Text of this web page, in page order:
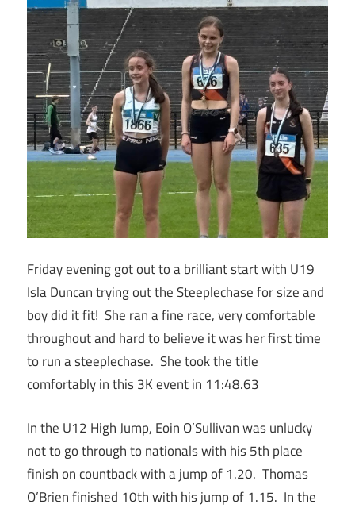
Friday evening got out to a brilliant start with U19
Isla Duncan trying out the Steeplechase for size and
boy did it fit! She ran a fine race, very comfortable
throughout and hard to believe it was her first time
to run a steeplechase. She took the title
comfortably in this 3K event in 11:48.63
In the U12 High Jump, Eoin O’Sullivan was unlucky
not to go through to nationals with his 5th place
finish on countback with a jump of 1.20. Thomas
O’Brien finished 10th with his jump of 1.15. In the